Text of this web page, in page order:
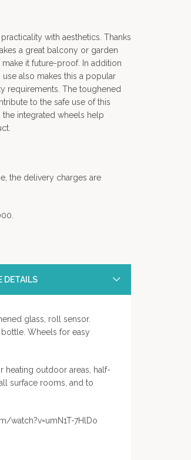
with aesthetics. Thanks
a great balcony or garden
it future-proof. In addition
also makes this a popular
requirements. The toughened
to the safe use of this
the integrated wheels help
the delivery charges are
DETAILS
glass, roll sensor.
Wheels for easy
heating outdoor areas, half-
surface rooms, and to
watch?v=umN1T-7HlDo